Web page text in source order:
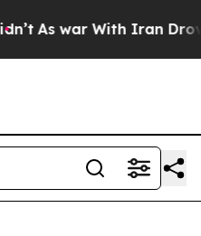
war With Iran Drove oil